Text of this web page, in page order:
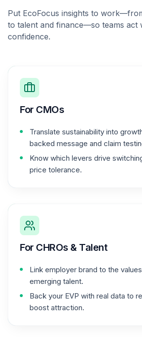
Put EcoFocus insights to
to talent and finance—so teams act
confidence.
For CMOs
Translate sustainability into
backed message and claim
Know which levers drive
price tolerance.
For CHROs & Talent
Link employer brand to the
emerging talent.
Back your EVP with real data to
boost attraction.